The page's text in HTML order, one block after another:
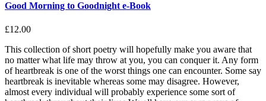
Good Morning to Goodnight e-Book
£12.00
This collection of short poetry will hopefully make you aware that
no matter what life may throw at you, you can conquer it. Any form
of heartbreak is one of the worst things one can encounter. Some say
heartbreak is inevitable whereas some may disagree. However,
almost every individual will probably experience some sort of